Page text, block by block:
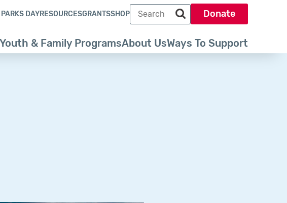
Youth & Family ProgramsAbout UsWays To Support
PARKS DAYRESOURCESGRANTSSHOP
Search term
Search park trust dot org
Donate